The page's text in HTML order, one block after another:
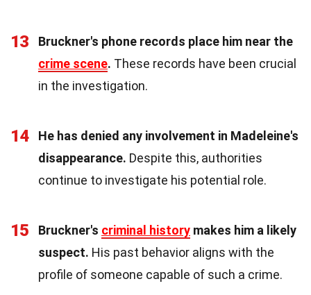
13
Bruckner's phone records place him near the
crime scene. These records have been crucial
in the investigation.
14
He has denied any involvement in Madeleine's
disappearance. Despite this, authorities
continue to investigate his potential role.
15 Bruckner's criminal history makes him a likely
suspect. His past behavior aligns with the
profile of someone capable of such a crime.